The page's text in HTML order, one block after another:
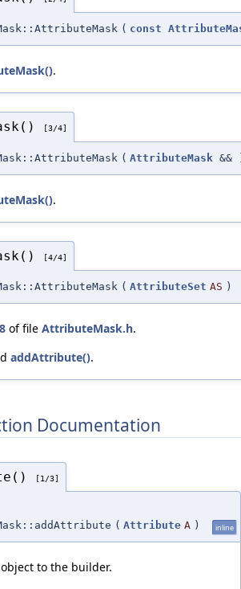
( const
.
[3/4]
( AttributeMask &&
.
[4/4]
( AttributeSet AS )
of file AttributeMask.h.
addAttribute().
Documentation
[1/3]
( Attribute A ) inline
object to the builder.